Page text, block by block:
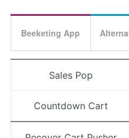
Beeketing App
Sales Pop
Countdown Cart